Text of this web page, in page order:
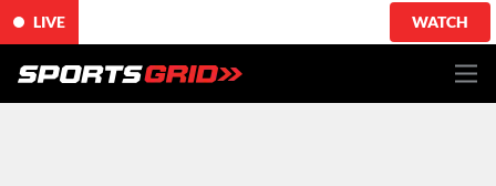
LIVE WATCH